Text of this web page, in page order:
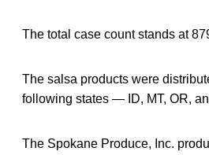
The total case count stands at
The salsa products were
following states — ID, MT, OR,
The Spokane Produce, Inc.